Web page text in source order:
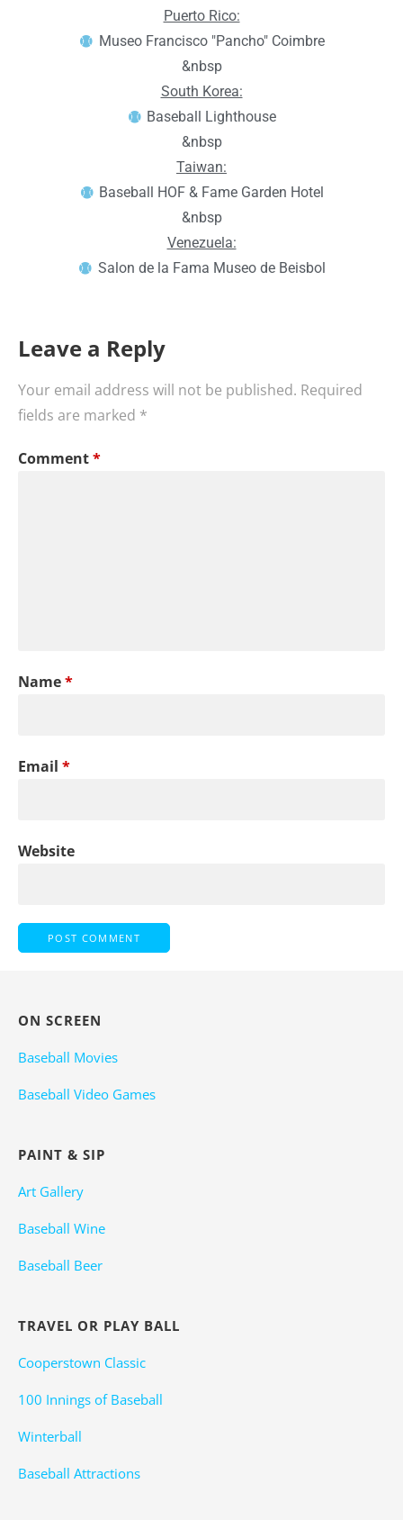
Puerto Rico:
Museo Francisco "Pancho" Coimbre
&nbsp
South Korea:
Baseball Lighthouse
&nbsp
Taiwan:
Baseball HOF & Fame Garden Hotel
&nbsp
Venezuela:
Salon de la Fama Museo de Beisbol
Leave a Reply
Your email address will not be published. Required
fields are marked *
Comment*
Name*
Email *
Website
ON SCREEN
Baseball Movies
Baseball Video Games
PAINT & SIP
Art Gallery
Baseball Wine
Baseball Beer
TRAVEL OR PLAY BALL
Cooperstown Classic
100 Innings of Baseball
Winterball
Baseball Attractions